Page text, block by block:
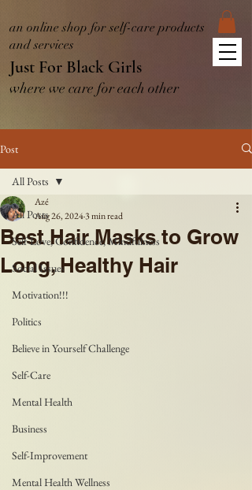
Just For Black Girls
an online shop for self-care products
and services
where we care for each other
Post
All Posts
Self-Love, Confidence, Mindfulness
Social Issues
Motivation!!!
Politics
Believe in Yourself Challenge
Self-Care
Mental Health
Business
Self-Improvement
Mental Health Wellness
All Posts
Best Hair Masks to Grow
Long, Healthy Hair
Azé
Aug 26, 20243 min read